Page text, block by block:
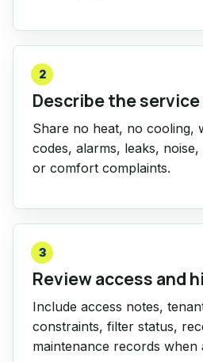
2
Describe the
Share no heat, no cooling,
codes, alarms, leaks,
or comfort complaints.
3
Review access and
Include access notes,
constraints, filter status,
maintenance records when